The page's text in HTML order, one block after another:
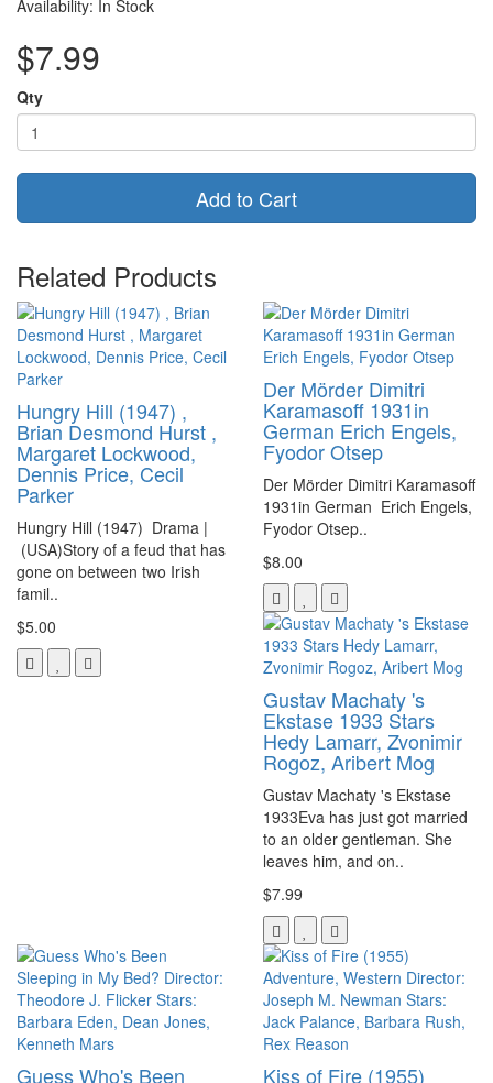
Availability: In Stock
$7.99
Qty
Add to Cart
Related Products
Hungry Hill (1947) ,
Brian Desmond Hurst ,
Margaret Lockwood,
Dennis Price, Cecil
Parker
Hungry Hill (1947) Drama |
(USA)Story of a feud that has
gone on between two Irish
famil..
$5.00
Der Mörder Dimitri
Karamasoff 1931in
German Erich Engels,
Fyodor Otsep
Der Mörder Dimitri Karamasoff
1931in German Erich Engels,
Fyodor Otsep..
$8.00
Gustav Machaty 's
Ekstase 1933 Stars
Hedy Lamarr, Zvonimir
Rogoz, Aribert Mog
Gustav Machaty 's Ekstase
1933Eva has just got married
to an older gentleman. She
leaves him, and on..
$7.99
Guess Who's Been Kiss of Fire (1955)